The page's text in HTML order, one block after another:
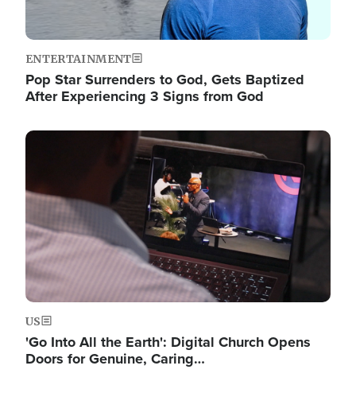
ENTERTAINMENT
Pop Star Surrenders to God, Gets Baptized
After Experiencing 3 Signs from God
Image
US
'Go Into All the Earth': Digital Church Opens
Doors for Genuine, Caring…